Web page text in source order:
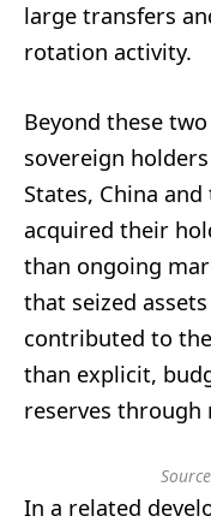
large transfers
rotation activity.
Beyond these
sovereign
States, China
acquired their
than ongoing
that seized
contributed to
than explicit,
reserves
In a related